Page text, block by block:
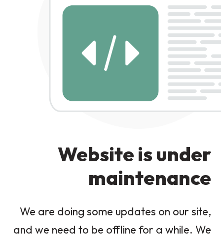
Website is under
maintenance
We are doing some updates on our site,
and we need to be offline for a while. We